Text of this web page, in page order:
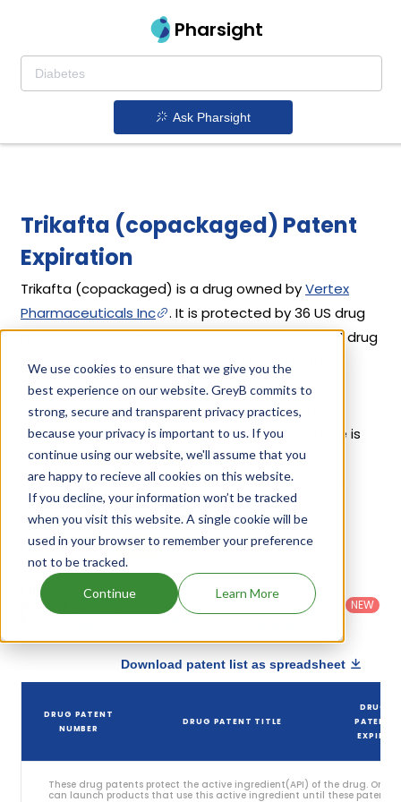
We use cookies to ensure that we give you the
best experience on our website. GreyB commits to
strong, secure and transparent privacy practices,
because your privacy is important to us. If you
continue using our website, we'll assume that you
are happy to recieve all cookies on this website.
If you decline, your information won’t be tracked
when you visit this website. A single cookie will be
used in your browser to remember your preference
not to be tracked.
Continue Learn More
Pharsight
Ask Pharsight
Trikafta (copackaged) Patent
Expiration
Trikafta (copackaged) is a drug owned byVertex
Pharmaceuticals Inc
. It is protected by 36 US drug
patents filed from 2019 to 2025. Out of these, 34 drug
patents are active and 2 have expired. Trikafta
(Copackaged)'s patents have been open to
challenges since 22 October, 2023. Based on its
patents and exclusivities, its generic launch date is
estimated to be Jul 17, 2038. Details of Trikafta
(copackaged)'s patents and their expiration are
given in the table below.
Patent strength 5/ 10
Filter
patents
United
States
Patent
Category
Form
Category
NEW
Download patent list as spreadsheet
DRUG PATENT
NUMBER
DRUG PATENT TITLE
DRUG
PATENT
EXPIRY
These drug patents protect the active ingredient(API) of the drug. Only
can launch products that use this active ingredient until these patents